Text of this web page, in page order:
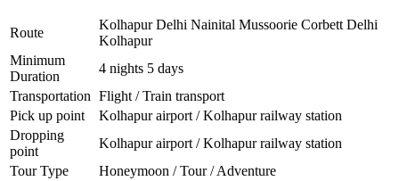
Route
Kolhapur Delhi Nainital Mussoorie Corbett Delhi
Kolhapur
Minimum
Duration
4 nights 5 days
Transportation Flight / Train transport
Pick up point
Kolhapur airport / Kolhapur railway station
Dropping
point
Kolhapur airport / Kolhapur railway station
Tour Type
Honeymoon / Tour / Adventure